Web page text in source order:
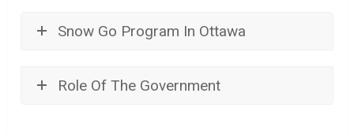
Snow Go Program In Ottawa
Role Of The Government